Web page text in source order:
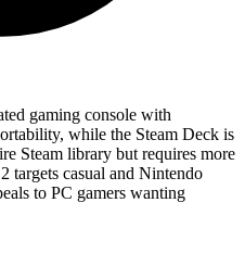
gaming console with
while the Steam Deck is
Steam library but requires more
targets casual and Nintendo
to PC gamers wanting